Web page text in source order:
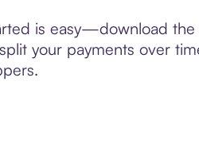
is easy—download the
your payments over